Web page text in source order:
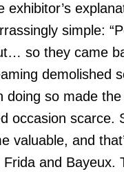
exhibitor’s
simple:
so they came
demolished
doing so made
occasion scarce.
valuable, and
and Bayeux.